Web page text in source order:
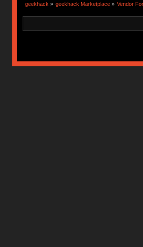
geekhack » geekhack Marketplace » Vendor